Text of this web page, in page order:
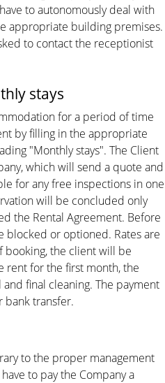
to autonomously deal with
appropriate building premises.
to contact the receptionist
stays
for a period of time
by filling in the appropriate
"Monthly stays". The Client
which will send a quote and
for any free inspections in one
will be concluded only
the Rental Agreement. Before
blocked or optioned. Rates are
booking, the client will be
rent for the first month, the
final cleaning. The payment
bank transfer.
to the proper management
to pay the Company a